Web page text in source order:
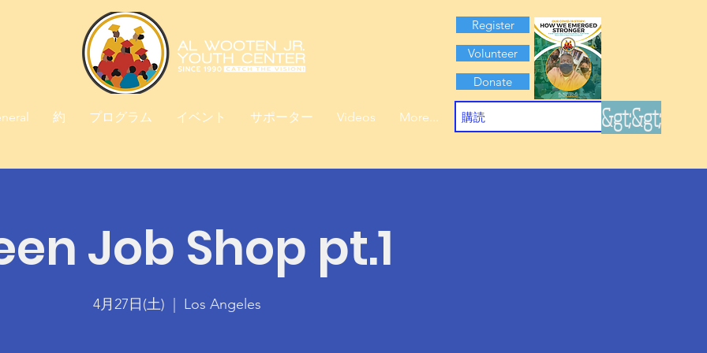
Register
Volunteer
Donate
約 プログラム イベント サポーター Videos More... &gt;&gt;
Job Shop pt.1
4月27日(土) Los Angeles